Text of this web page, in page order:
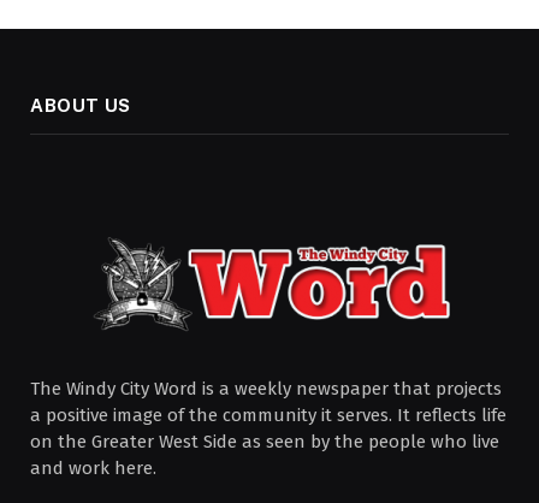
ABOUT US
The Windy City Word is a weekly newspaper that projects
a positive image of the community it serves. It reflects life
on the Greater West Side as seen by the people who live
and work here.